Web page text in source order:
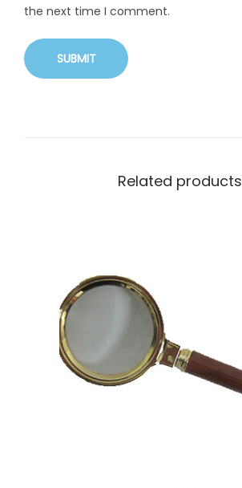
the next time I comment.
Related products